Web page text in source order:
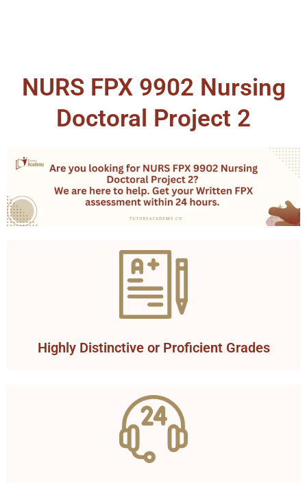
NURS FPX 9902 Nursing
Doctoral Project 2
Highly Distinctive or Proficient Grades